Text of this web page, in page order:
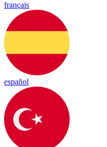
français
español